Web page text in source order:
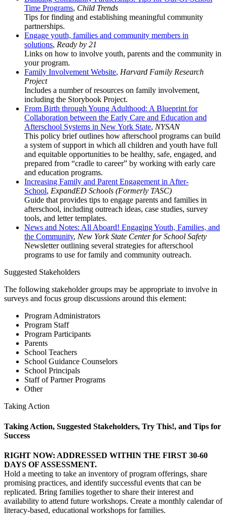
Time Programs, Child Trends
Tips for finding and establishing meaningful community
partnerships.
Engage youth, families and community members in
solutions, Ready by 21
Links on how to involve youth, parents and the community in
your program.
Family Involvement Website, Harvard Family Research
Project
Includes a number of resources on family involvement,
including the Storybook Project.
From Birth through Young Adulthood: A Blueprint for
Collaboration between the Early Care and Education and
Afterschool Systems in New York State, NYSAN
This policy brief outlines how afterschool programs can build
a system of support in which all children and youth have full
and equitable opportunities to be healthy, safe, engaged, and
prepared from “cradle to career” by working with early care
and education programs.
Increasing Family and Parent Engagement in After-
School, ExpandED Schools (Formerly TASC)
Guide that provides tips to engage parents and families in
afterschool, including outreach ideas, case studies, survey
tools, and letter templates.
News and Notes: All Aboard! Engaging Youth, Families, and
the Community, New York State Center for School Safety
Newsletter outlining several strategies for afterschool
programs to use for family and community outreach.
Suggested Stakeholders
The following stakeholder groups may be appropriate to involve in
surveys and focus group discussions around this element:
Program Administrators
Program Staff
Program Participants
Parents
School Teachers
School Guidance Counselors
School Principals
Staff of Partner Programs
Other
Taking Action
Taking Action, Suggested Stakeholders, Try This!, and Tips for
Success
RIGHT NOW: ADDRESSED WITHIN THE FIRST 30-60
DAYS OF ASSESSMENT.
Hold a meeting to take an inventory of program offerings, share
promising practices, and identify successful events that can be
replicated. Bring families together to share their interest and
availability to attend future workshops. Create a monthly calendar of
literacy-based, educational workshops for families.